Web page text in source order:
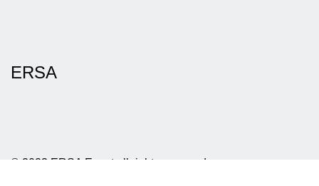
ERSA
© 2023 ERSA Event all rights reserved